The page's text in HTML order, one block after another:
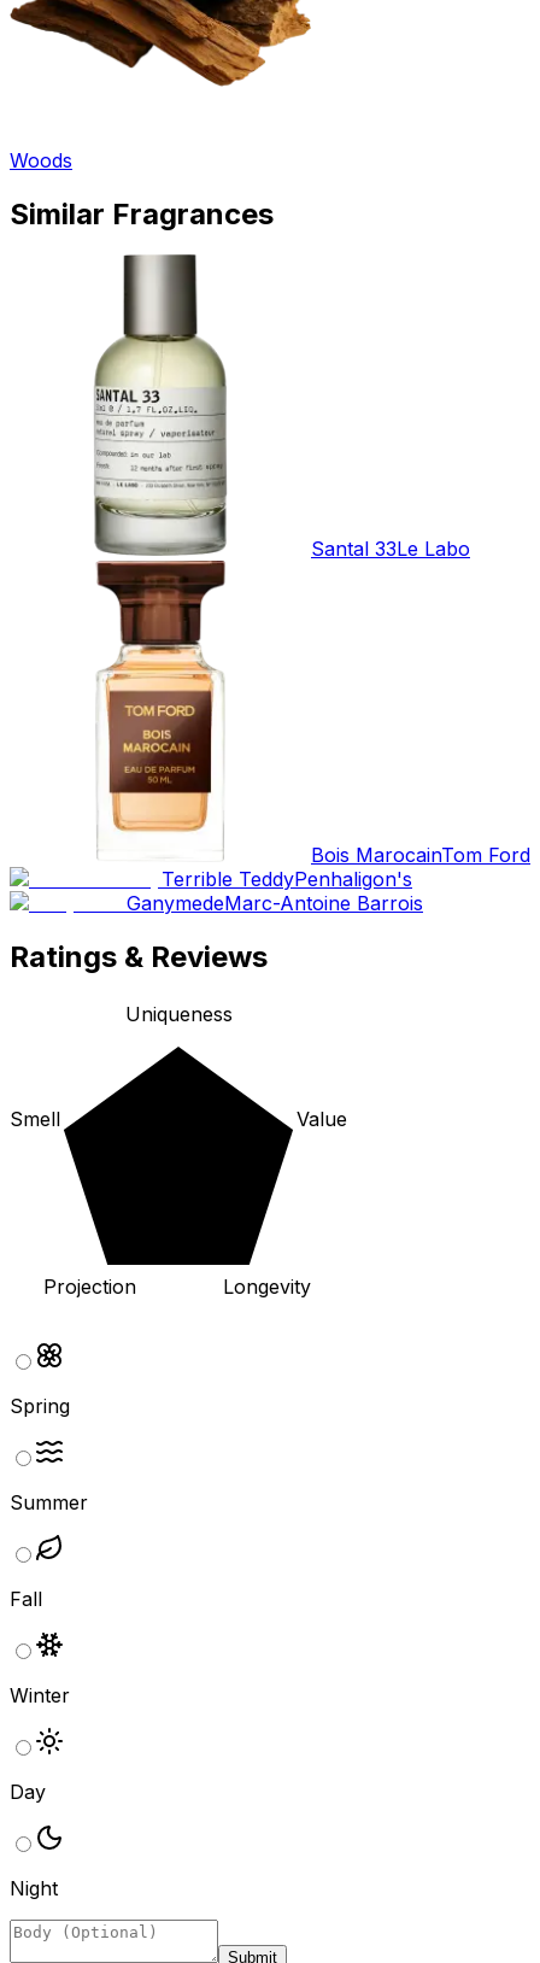
Woods
Similar Fragrances
Santal 33Le Labo
Bois MarocainTom Ford
Terrible TeddyPenhaligon's
GanymedeMarc-Antoine Barrois
Ratings & Reviews
Longevity
Projection
Smell
Uniqueness
Value
Spring
Summer
Fall
Winter
Day
Night
Submit